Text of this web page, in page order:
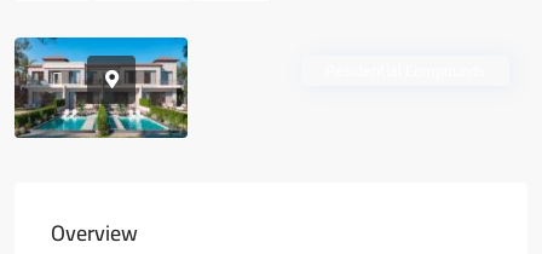
Overview